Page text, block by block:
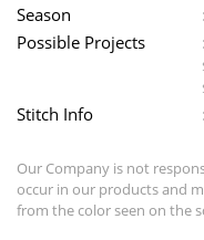
Season
Possible Projects
Stitch Info
Our Company is not
occur in our products and
from the color seen on the